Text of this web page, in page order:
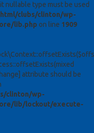
nullable type must be used
clubs/clinton/wp-
lib.php on line 1909
attribute should be
clinton/wp-
lib/lockout/execute-